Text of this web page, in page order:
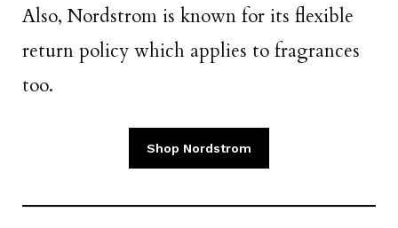
Also, Nordstrom is known for its flexible
return policy which applies to fragrances
too.
Shop Nordstrom